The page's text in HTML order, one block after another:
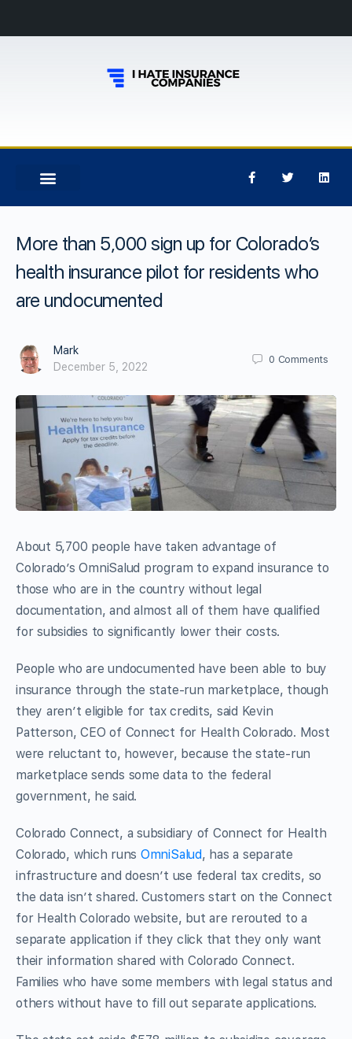
More than 5,000 sign up for Colorado’s
health insurance pilot for residents who
are undocumented
Mark
December 5, 2022
0 Comments
About 5,700 people have taken advantage of
Colorado’s OmniSalud program to expand insurance to
those who are in the country without legal
documentation, and almost all of them have qualified
for subsidies to significantly lower their costs.
People who are undocumented have been able to buy
insurance through the state-run marketplace, though
they aren’t eligible for tax credits, said Kevin
Patterson, CEO of Connect for Health Colorado. Most
were reluctant to, however, because the state-run
marketplace sends some data to the federal
government, he said.
Colorado Connect, a subsidiary of Connect for Health
Colorado, which runs OmniSalud, has a separate
infrastructure and doesn’t use federal tax credits, so
the data isn’t shared. Customers start on the Connect
for Health Colorado website, but are rerouted to a
separate application if they click that they only want
their information shared with Colorado Connect.
Families who have some members with legal status and
others without have to fill out separate applications.